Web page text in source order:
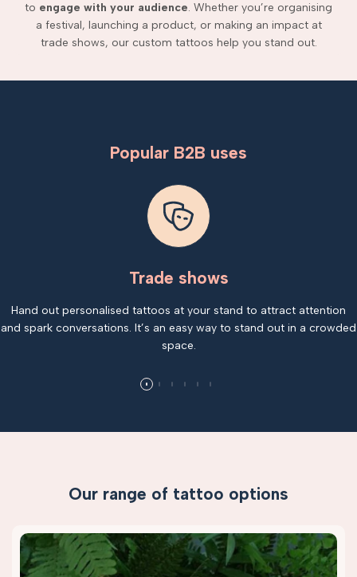
to engage with your audience. Whether you’re organising
a festival, launching a product, or making an impact at
trade shows, our custom tattoos help you stand out.
Popular B2B uses
Trade shows
Hand out personalised tattoos at your stand to attract attention
and spark conversations. It’s an easy way to stand out in a crowded
space.
Our range of tattoo options